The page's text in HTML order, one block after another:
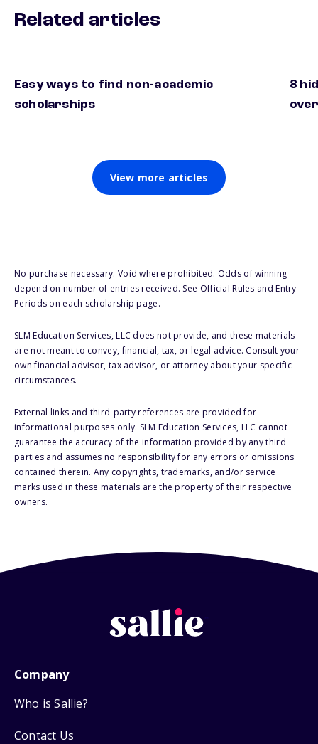
Related articles
Easy ways to find non-academic
scholarships
8
View more articles
No purchase necessary. Void where prohibited. Odds of winning
depend on number of entries received. See Official Rules and Entry
Periods on each scholarship page.
SLM Education Services, LLC does not provide, and these materials
are not meant to convey, financial, tax, or legal advice. Consult your
own financial advisor, tax advisor, or attorney about your specific
circumstances.
External links and third-party references are provided for
informational purposes only. SLM Education Services, LLC cannot
guarantee the accuracy of the information provided by any third
parties and assumes no responsibility for any errors or omissions
contained therein. Any copyrights, trademarks, and/or service
marks used in these materials are the property of their respective
owners.
Company
Who is Sallie?
Contact Us